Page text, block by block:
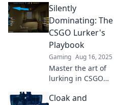
cunning strategies
in CSGO that lead
you to victory
while lurking in
the shadows.
Silently
Dominating: The
CSGO Lurker's
Playbook
Gaming Aug 16, 2025
Master the art of
lurking in CSGO
leave enemies
Cloak and